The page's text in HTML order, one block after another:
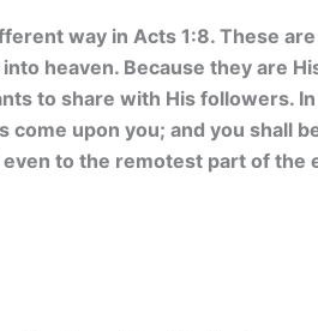
way in Acts 1:8. These
heaven. Because they are
to share with His followers.
come upon you; and you shall
even to the remotest part of the